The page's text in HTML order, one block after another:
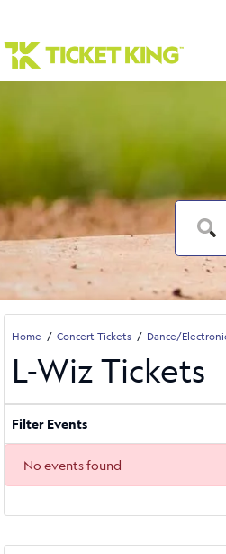
Home Concert Tickets Dance/
L-Wiz Tickets
Filter Events
No events found